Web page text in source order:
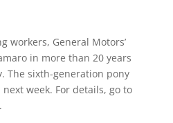
workers, General Motors’
in more than 20 years
The sixth-generation pony
week. For details, go to